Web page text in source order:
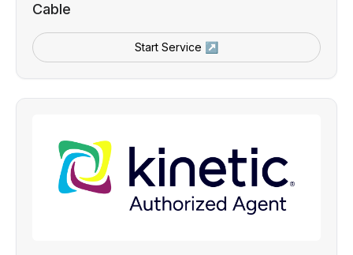
Cable
Start Service ↗